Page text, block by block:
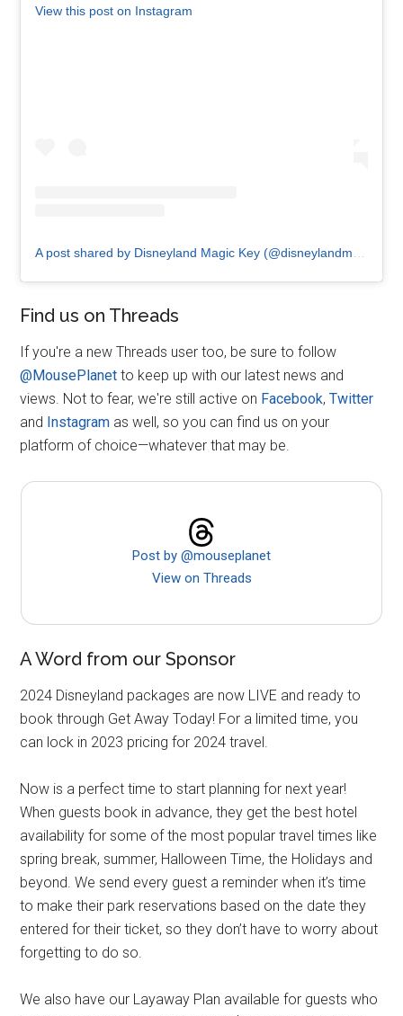
View this post on Instagram
Find us on Threads
If you're a new Threads user too, be sure to follow
@MousePlanet to keep up with our latest news and
views. Not to fear, we're still active on Facebook,Twitter
and Instagram as well, so you can find us on your
platform of choice—whatever that may be.
Post by @mouseplanet
View on Threads
A Word from our Sponsor
2024 Disneyland packages are now LIVE and ready to
book through Get Away Today! For a limited time, you
can lock in 2023 pricing for 2024 travel.
Now is a perfect time to start planning for next year!
When guests book in advance, they get the best hotel
availability for some of the most popular travel times like
spring break, summer, Halloween Time, the Holidays and
beyond. We send every guest a reminder when it’s time
to make their park reservations based on the date they
entered for their ticket, so they don’t have to worry about
forgetting to do so.
We also have our Layaway Plan available for guests who